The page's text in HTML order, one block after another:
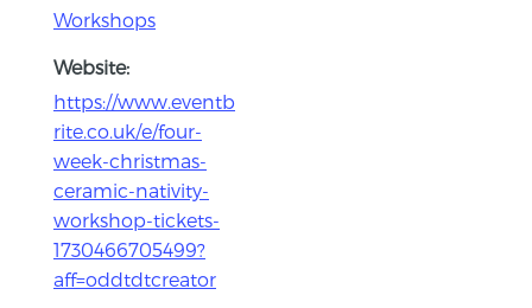
Workshops
Website:
https://www.eventb
rite.co.uk/e/four-
week-christmas-
ceramic-nativity-
workshop-tickets-
1730466705499?
aff=oddtdtcreator